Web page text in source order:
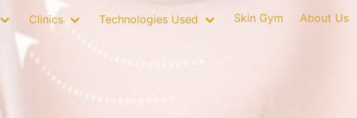
Clinics Technologies Used Skin Gym About Us